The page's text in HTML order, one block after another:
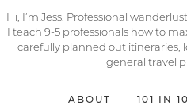
Hi, I’m Jess. Professional
I teach 9-5 professionals how to
carefully planned out itineraries,
general travel
ABOUT 101 IN